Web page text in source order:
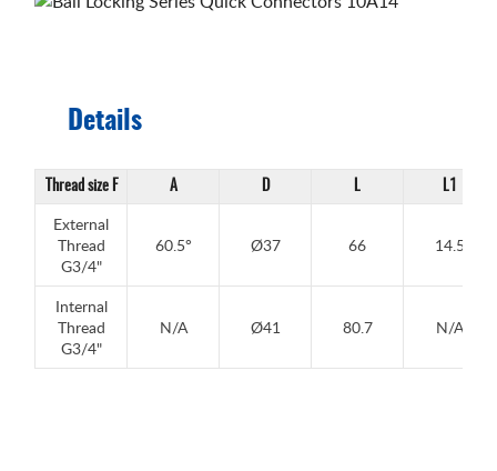
Details
Thread size F A D L L1
External
Thread
G3/4"
60.5° Ø37 66 14.5
Internal
Thread
G3/4"
N/A Ø41 80.7 N/A